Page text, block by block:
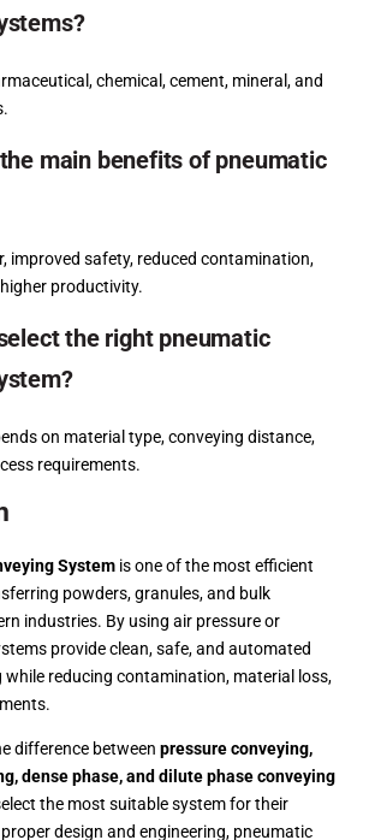
chemical, cement, mineral, and
main benefits of pneumatic
improved safety, reduced contamination,
productivity.
the right pneumatic
on material type, conveying distance,
requirements.
System is one of the most efficient
powders, granules, and bulk
industries. By using air pressure or
provide clean, safe, and automated
while reducing contamination, material loss,
difference between pressure conveying,
dense phase, and dilute phase conveying
the most suitable system for their
design and engineering, pneumatic